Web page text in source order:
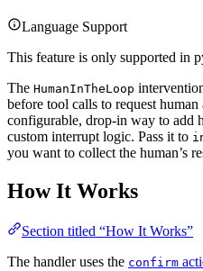
Language Support
This feature is only supported in
The HumanInTheLoop
before tool calls to request
configurable, drop-in way to add
custom interrupt logic. Pass it to
you want to collect the human’s
How It Works
Section titled “How It Works”
The handler uses the confirm